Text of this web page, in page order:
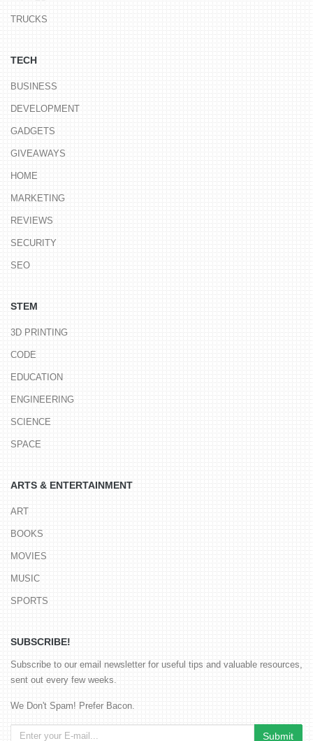
TRUCKS
TECH
BUSINESS
DEVELOPMENT
GADGETS
GIVEAWAYS
HOME
MARKETING
REVIEWS
SECURITY
SEO
STEM
3D PRINTING
CODE
EDUCATION
ENGINEERING
SCIENCE
SPACE
ARTS & ENTERTAINMENT
ART
BOOKS
MOVIES
MUSIC
SPORTS
SUBSCRIBE!
Subscribe to our email newsletter for useful tips and valuable resources,
sent out every few weeks.
We Don't Spam! Prefer Bacon.